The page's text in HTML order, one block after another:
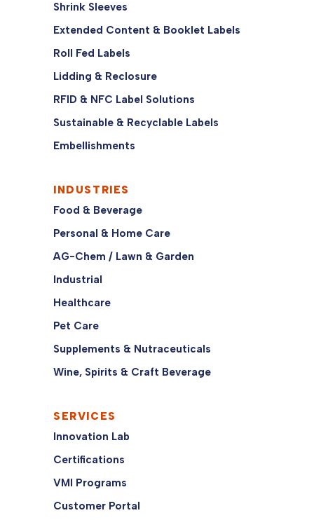
Shrink Sleeves
Extended Content & Booklet Labels
Roll Fed Labels
Lidding & Reclosure
RFID & NFC Label Solutions
Sustainable & Recyclable Labels
Embellishments
INDUSTRIES
Food & Beverage
Personal & Home Care
AG-Chem / Lawn & Garden
Industrial
Healthcare
Pet Care
Supplements & Nutraceuticals
Wine, Spirits & Craft Beverage
SERVICES
Innovation Lab
Certifications
VMI Programs
Customer Portal